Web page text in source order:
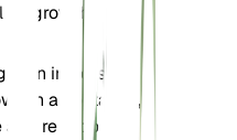
growth.
in pots, so
in a container,
repot only if